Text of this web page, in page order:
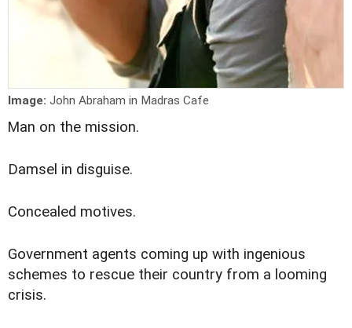
Image: John Abraham in Madras Cafe
Man on the mission.
Damsel in disguise.
Concealed motives.
Government agents coming up with ingenious
schemes to rescue their country from a looming
crisis.